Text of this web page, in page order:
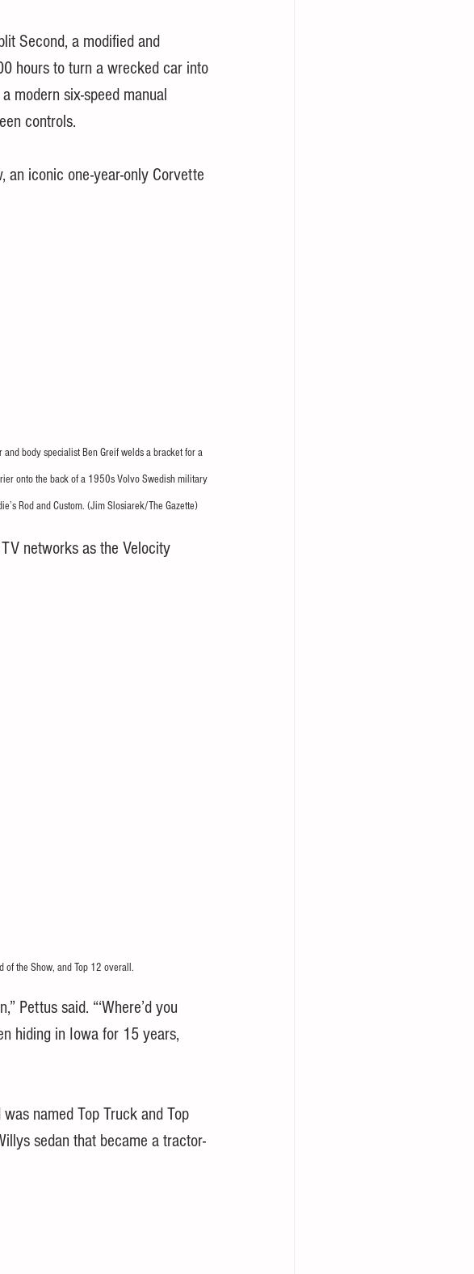
Second, a modified and
hours to turn a wrecked car into
modern six-speed manual
controls.
an iconic one-year-only Corvette
and body specialist Ben Greif welds a bracket for a
onto the back of a 1950s Volvo Swedish military
Rod and Custom. (Jim Slosiarek/The Gazette)
networks as the Velocity
of the Show, and Top 12 overall.
Pettus said. “‘Where’d you
hiding in Iowa for 15 years,
named Top Truck and Top
sedan that became a tractor-